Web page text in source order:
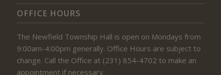
OFFICE HOURS
The Newfield Township Hall is open on Mondays from
9:00am-4:00pm generally. Office Hours are subject to
change. Call the Office at (231) 854-4702 to make an
appointment if necessary.